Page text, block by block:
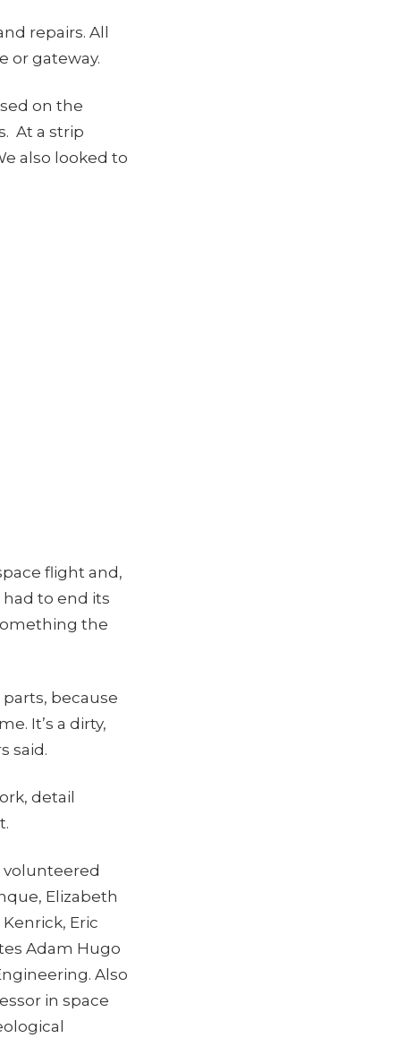
repairs. All
or gateway.
on the
At a strip
also looked to
flight and,
had to end its
the
because
It’s a dirty,
said.
detail
volunteered
Elizabeth
Eric
Adam Hugo
Also
in space